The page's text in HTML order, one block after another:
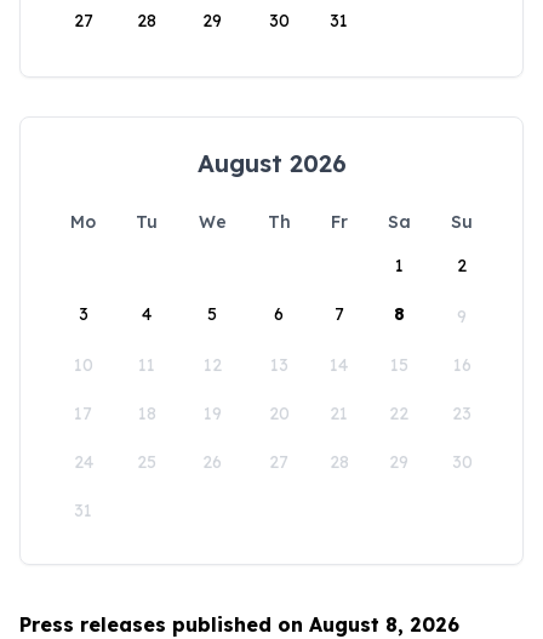
27 28 29 30 31
August 2026
Mo Tu We Th Fr Sa
Su
1
2
3 4 5 6 7 8 9
10 11 12 13 14 15 16
17 18 19 20 21 22 23
24 25 26 27 28 29 30
31
Press releases published on August 8, 2026